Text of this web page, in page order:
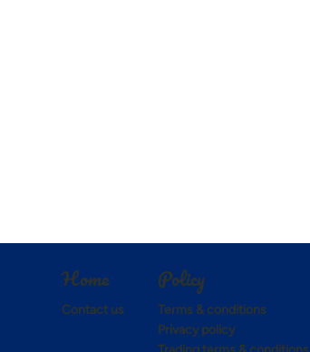
Home
Contact us
Policy
Terms & conditions
Privacy policy